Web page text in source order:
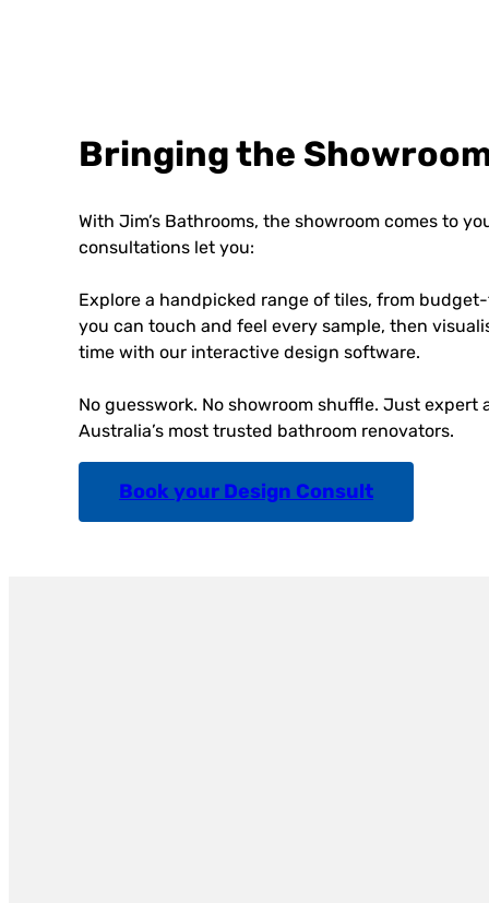
Bringing the
With Jim’s Bathrooms, the showroom comes to
consultations let you:
Explore a handpicked range of tiles, from
you can touch and feel every sample, then
time with our interactive design software.
No guesswork. No showroom shuffle. Just expert
Australia’s most trusted bathroom renovators.
Book your Design Consult